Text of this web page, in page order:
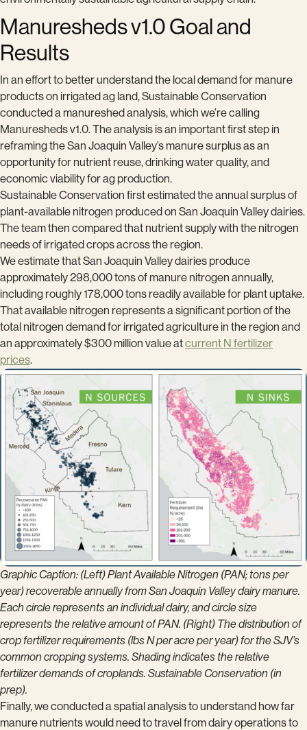
Manuresheds v1.0 Goal and
Results
In an effort to better understand the local demand for manure
products on irrigated ag land, Sustainable Conservation
conducted a manureshed analysis, which we’re calling
Manuresheds v1.0. The analysis is an important first step in
reframing the San Joaquin Valley’s manure surplus as an
opportunity for nutrient reuse, drinking water quality, and
economic viability for ag production.
Sustainable Conservation first estimated the annual surplus of
plant-available nitrogen produced on San Joaquin Valley dairies.
The team then compared that nutrient supply with the nitrogen
needs of irrigated crops across the region.
We estimate that San Joaquin Valley dairies produce
approximately 298,000 tons of manure nitrogen annually,
including roughly 178,000 tons readily available for plant uptake.
That available nitrogen represents a significant portion of the
total nitrogen demand for irrigated agriculture in the region and
an approximately $300 million value atcurrent N fertilizer
prices.
Graphic Caption: (Left) Plant Available Nitrogen (PAN; tons per
year) recoverable annually from San Joaquin Valley dairy manure.
Each circle represents an individual dairy, and circle size
represents the relative amount of PAN. (Right) The distribution of
crop fertilizer requirements (lbs N per acre per year) for the SJV’s
common cropping systems. Shading indicates the relative
fertilizer demands of croplands. Sustainable Conservation (in
prep).
Finally, we conducted a spatial analysis to understand how far
manure nutrients would need to travel from dairy operations to